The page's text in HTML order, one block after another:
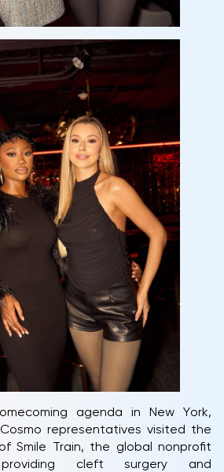
agenda in New York,
representatives visited the
Smile Train, the global nonprofit
cleft surgery and